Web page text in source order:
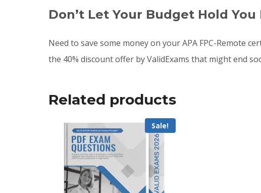
Don’t Let Your Budget Hold
Need to save some money on your APA FPC-Remote
the 40% discount offer by ValidExams that might end
Related products
Sale!